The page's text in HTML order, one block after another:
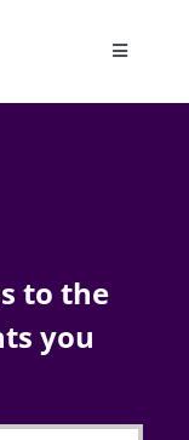
Toggle
to the
you